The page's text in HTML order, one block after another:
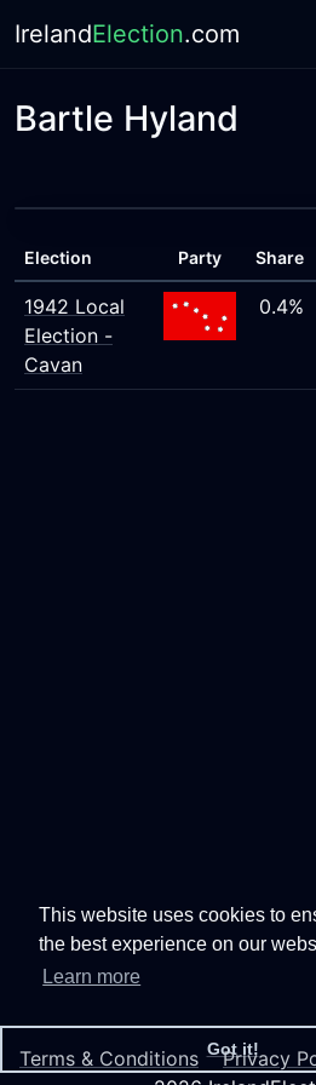
This website uses cookies to
the best experience on our
Learn more
Got it!
IrelandElection.com
Bartle Hyland
Election Party Share
1942 Local
Election -
Cavan
0.4%
Terms & Conditions Privacy